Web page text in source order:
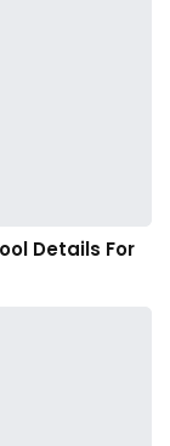
Details For